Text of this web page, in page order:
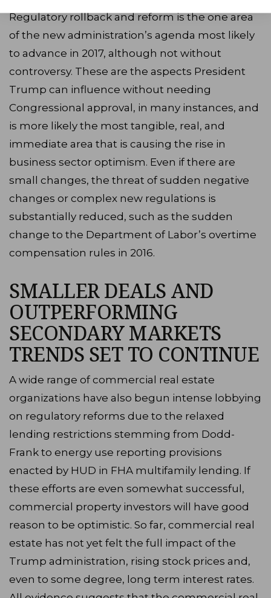
Regulatory rollback and reform is the one area
of the new administration’s agenda most likely
to advance in 2017, although not without
controversy. These are the aspects President
Trump can influence without needing
Congressional approval, in many instances, and
is more likely the most tangible, real, and
immediate area that is causing the rise in
business sector optimism. Even if there are
small changes, the threat of sudden negative
changes or complex new regulations is
substantially reduced, such as the sudden
change to the Department of Labor’s overtime
compensation rules in 2016.
SMALLER DEALS AND
OUTPERFORMING
SECONDARY MARKETS
TRENDS SET TO CONTINUE
A wide range of commercial real estate
organizations have also begun intense lobbying
on regulatory reforms due to the relaxed
lending restrictions stemming from Dodd-
Frank to energy use reporting provisions
enacted by HUD in FHA multifamily lending. If
these efforts are even somewhat successful,
commercial property investors will have good
reason to be optimistic. So far, commercial real
estate has not yet felt the full impact of the
Trump administration, rising stock prices and,
even to some degree, long term interest rates.